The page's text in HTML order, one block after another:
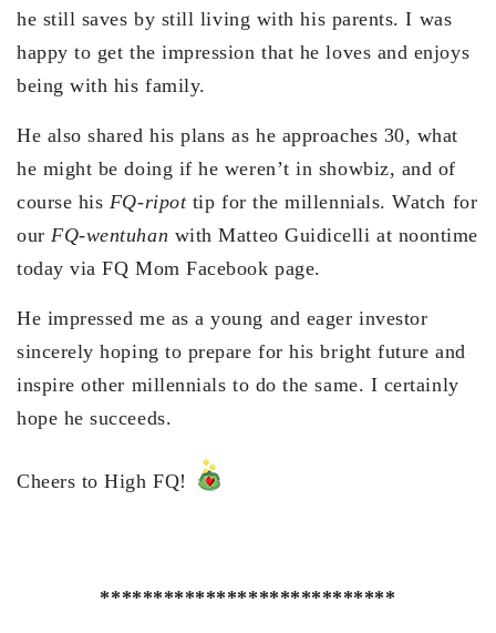
he still saves by still living with his parents. I was
happy to get the impression that he loves and enjoys
being with his family.
He also shared his plans as he approaches 30, what
he might be doing if he weren’t in showbiz, and of
course his FQ-ripot tip for the millennials. Watch for
ourFQ-wentuhan with Matteo Guidicelli at noontime
today via FQ Mom Facebook page.
He impressed me as a young and eager investor
sincerely hoping to prepare for his bright future and
inspire other millennials to do the same. I certainly
hope he succeeds.
Cheers to High FQ!
****************************